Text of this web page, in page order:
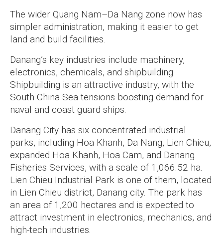
The wider Quang Nam–Da Nang zone now has
simpler administration, making it easier to get
land and build facilities.
Danang’s key industries include machinery,
electronics, chemicals, and shipbuilding.
Shipbuilding is an attractive industry, with the
South China Sea tensions boosting demand for
naval and coast guard ships.
Danang City has six concentrated industrial
parks, including Hoa Khanh, Da Nang, Lien Chieu,
expanded Hoa Khanh, Hoa Cam, and Danang
Fisheries Services, with a scale of 1,066.52 ha.
Lien Chieu Industrial Park is one of them, located
in Lien Chieu district, Danang city. The park has
an area of 1,200 hectares and is expected to
attract investment in electronics, mechanics, and
high-tech industries.